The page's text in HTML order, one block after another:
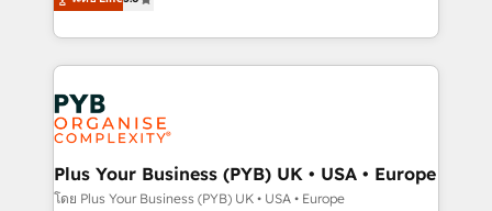
to your needs and sales objectives. With 125+
certifications, we are part of the most certified
services are offered in both English & French.
paid media, content marketing, AEO and GEO (AI
search optimisation), and HubSpot Content Hub and
WordPress development. We work with enterprise
and growth-led companies across technology,
professional services, financial services and
industrial sectors. Offices in Johannesburg, Cape
Town, Dubai & London. 500+ HubSpot CRM
implementations delivered. AI visibility coverage
Plus Your Business (PYB) UK • USA • Europe
โดย Plus Your Business (PYB) UK • USA • Europe